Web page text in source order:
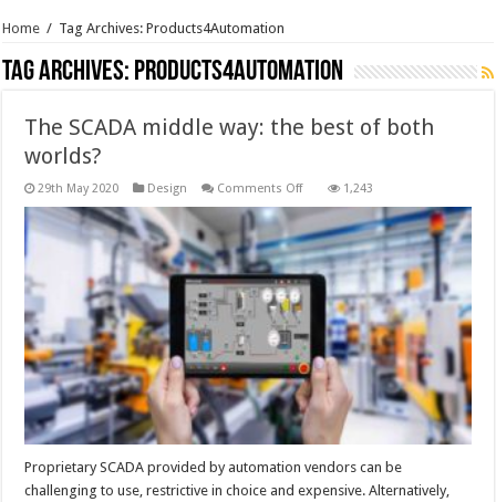
Home / Tag Archives: Products4Automation
Tag Archives: Products4Automation
The SCADA middle way: the best of both
worlds?
29th May 2020 Design Comments Offon
SCADA
middle
way:
the
best
of
both
worlds?
1,243
Proprietary SCADA provided by automation vendors can be
challenging to use, restrictive in choice and expensive. Alternatively,